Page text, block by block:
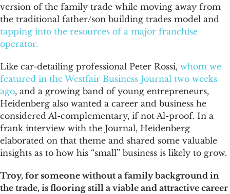
version of the family trade while moving away from
the traditional father/son building trades model and
tapping into the resources of a major franchise
operator.
Like car-detailing professional Peter Rossi, whom we
featured in the Westfair Business Journal two weeks
ago, and a growing band of young entrepreneurs,
Heidenberg also wanted a career and business he
considered Al-complementary, if not Al-proof. In a
frank interview with the Journal, Heidenberg
elaborated on that theme and shared some valuable
insights as to how his “small” business is likely to grow.
Troy, for someone without a family background in
the trade, is flooring still a viable and attractive career